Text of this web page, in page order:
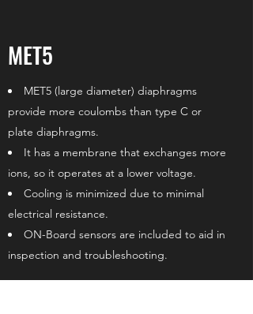
MET5
MET5 (large diameter) diaphragms
provide more coulombs than type C or
plate diaphragms.
It has a membrane that exchanges more
ions, so it operates at a lower voltage.
Cooling is minimized due to minimal
electrical resistance.
ON-Board sensors are included to aid in
inspection and troubleshooting.